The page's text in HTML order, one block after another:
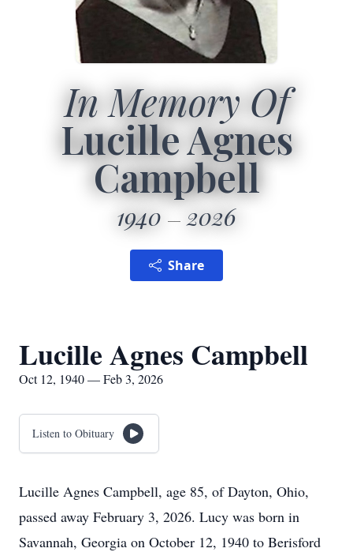
In Memory Of
Lucille Agnes
Campbell
1940 2026
Share
Lucille Agnes Campbell
Oct 12, 1940 — Feb 3, 2026
Listen to Obituary
Lucille Agnes Campbell, age 85, of Dayton, Ohio,
passed away February 3, 2026. Lucy was born in
Savannah, Georgia on October 12, 1940 to Berisford